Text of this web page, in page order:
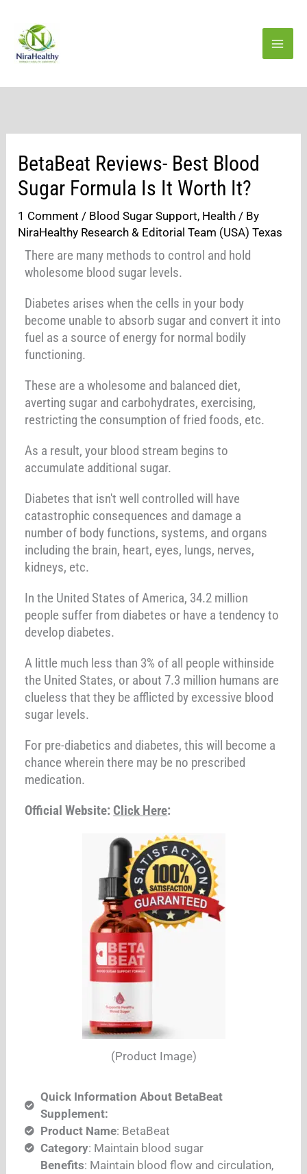
content
BetaBeat Reviews- Best Blood
Sugar Formula Is It Worth It?
1 Comment / Blood Sugar Support, Health / By
NiraHealthy Research & Editorial Team (USA) Texas
There are many methods to control and hold
wholesome blood sugar levels.
Diabetes arises when the cells in your body
become unable to absorb sugar and convert it into
fuel as a source of energy for normal bodily
functioning.
These are a wholesome and balanced diet,
averting sugar and carbohydrates, exercising,
restricting the consumption of fried foods, etc.
As a result, your blood stream begins to
accumulate additional sugar.
Diabetes that isn't well controlled will have
catastrophic consequences and damage a
number of body functions, systems, and organs
including the brain, heart, eyes, lungs, nerves,
kidneys, etc.
In the United States of America, 34.2 million
people suffer from diabetes or have a tendency to
develop diabetes.
A little much less than 3% of all people withinside
the United States, or about 7.3 million humans are
clueless that they be afflicted by excessive blood
sugar levels.
For pre-diabetics and diabetes, this will become a
chance wherein there may be no prescribed
medication.
Official Website: Click Here:
(Product Image)
Quick Information About BetaBeat
Supplement:
Product Name: BetaBeat
Category: Maintain blood sugar
Benefits: Maintain blood flow and circulation,